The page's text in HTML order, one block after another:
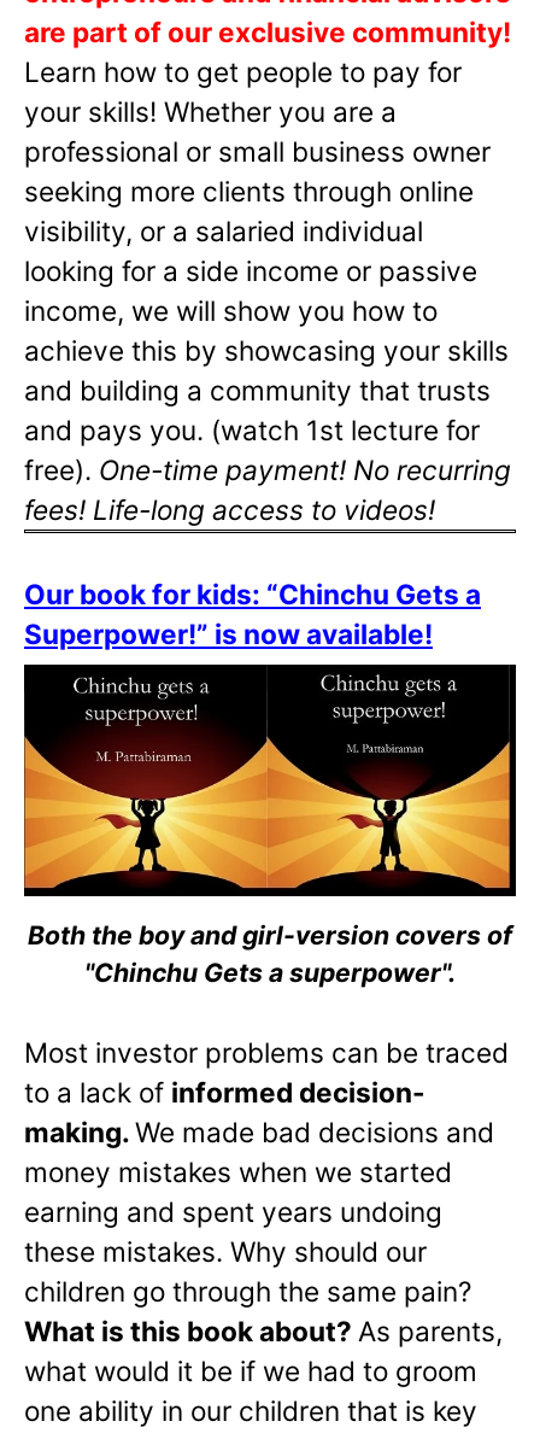
are part of our exclusive community!
Learn how to get people to pay for
your skills! Whether you are a
professional or small business owner
seeking more clients through online
visibility, or a salaried individual
looking for a side income or passive
income, we will show you how to
achieve this by showcasing your skills
and building a community that trusts
and pays you. (watch 1st lecture for
free). One-time payment! No recurring
fees! Life-long access to videos!
Our book for kids: “Chinchu Gets a
Superpower!” is now available!
Both the boy and girl-version covers of
"Chinchu Gets a superpower".
Most investor problems can be traced
to a lack of informed decision-
making.We made bad decisions and
money mistakes when we started
earning and spent years undoing
these mistakes. Why should our
children go through the same pain?
What is this book about? As parents,
what would it be if we had to groom
one ability in our children that is key